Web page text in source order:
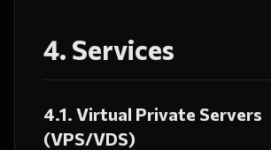
4. Services
4.1. Virtual Private Servers
(VPS/VDS)